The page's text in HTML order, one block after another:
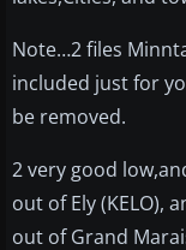
Note…2 files
included just for
be removed.
2 very good
out of Ely (KELO),
out of Grand